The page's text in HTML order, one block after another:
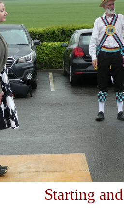
Starting